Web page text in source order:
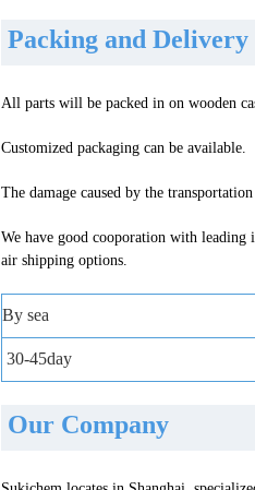
Packing and Delivery
All parts will be packed in on wooden
Customized packaging can be available.
The damage caused by the
We have good cooporation with leading
air shipping options
By sea
30-45day
Our Company